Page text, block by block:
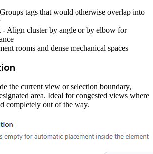
tags that would otherwise overlap into
- Align cluster by angle or by elbow for
rooms and dense mechanical spaces
the current view or selection boundary,
area. Ideal for congested views where
completely out of the way.